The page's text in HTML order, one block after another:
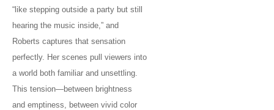
“like stepping outside a party but still
hearing the music inside,” and
Roberts captures that sensation
perfectly. Her scenes pull viewers into
a world both familiar and unsettling.
This tension—between brightness
and emptiness, between vivid color